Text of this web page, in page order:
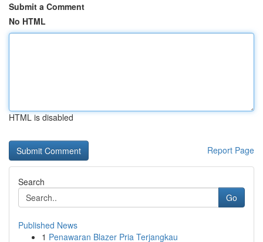
Submit a Comment
No HTML
HTML is disabled
Report Page
Search
Go
Published News
1 Penawaran Blazer Pria Terjangkau